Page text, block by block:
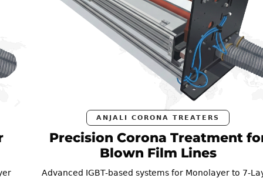
ANJALI CORONA TREATERS
Precision Corona Treatment for
Blown Film Lines
Advanced IGBT-based systems for Monolayer to 7-Layer